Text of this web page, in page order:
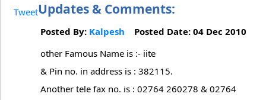
TweetUpdates & Comments:
Posted By: Kalpesh Posted Date: 04 Dec 2010
other Famous Name is :- iite
& Pin no. in address is : 382115.
Another tele fax no. is : 02764 260278 & 02764